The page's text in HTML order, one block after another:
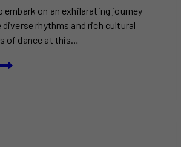
embark on an exhilarating journey
rhythms and rich cultural
of dance at this…